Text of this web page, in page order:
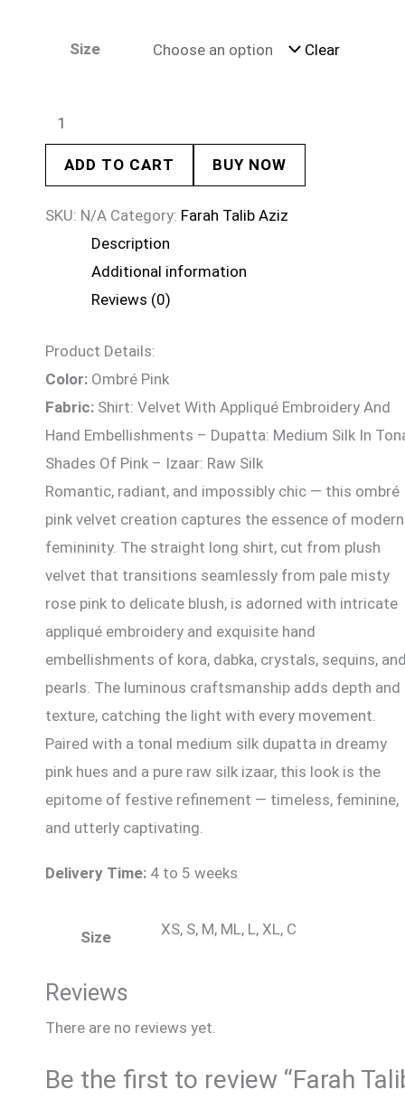
Size Clear
ADD TO CART BUY NOW
SKU: N/A Category: Farah Talib Aziz
Description
Additional information
Reviews (0)
Product Details:
Color: Ombré Pink
Fabric: Shirt: Velvet With Appliqué Embroidery And
Hand Embellishments – Dupatta: Medium Silk In
Shades Of Pink – Izaar: Raw Silk
Romantic, radiant, and impossibly chic — this ombré
pink velvet creation captures the essence of modern
femininity. The straight long shirt, cut from plush
velvet that transitions seamlessly from pale misty
rose pink to delicate blush, is adorned with intricate
appliqué embroidery and exquisite hand
embellishments of kora, dabka, crystals, sequins,
pearls. The luminous craftsmanship adds depth and
texture, catching the light with every movement.
Paired with a tonal medium silk dupatta in dreamy
pink hues and a pure raw silk izaar, this look is the
epitome of festive refinement — timeless, feminine,
and utterly captivating.
Delivery Time: 4 to 5 weeks
Size XS, S, M, ML, L, XL, C
Reviews
There are no reviews yet.
Be the first to review “Farah